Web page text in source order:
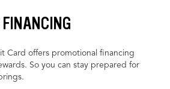
Card offers promotional financing
So you can stay prepared for